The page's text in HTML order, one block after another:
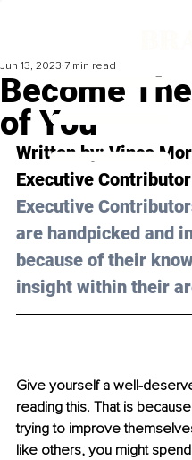
Become
of You
Jun 13, 2023 7 min read
Written by: Vince
Executive Contributor
Executive
are handpicked and
because of their
insight within their
Give yourself a well-
reading this. That is
trying to improve
like others, you might